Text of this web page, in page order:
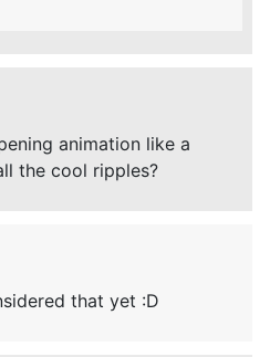
animation like a
the cool ripples?
that yet :D